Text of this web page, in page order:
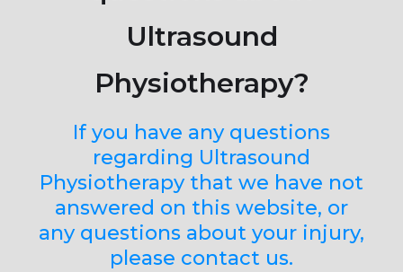
Ultrasound
Physiotherapy?
If you have any questions
regarding Ultrasound
Physiotherapy that we have not
answered on this website, or
any questions about your injury,
please contact us.